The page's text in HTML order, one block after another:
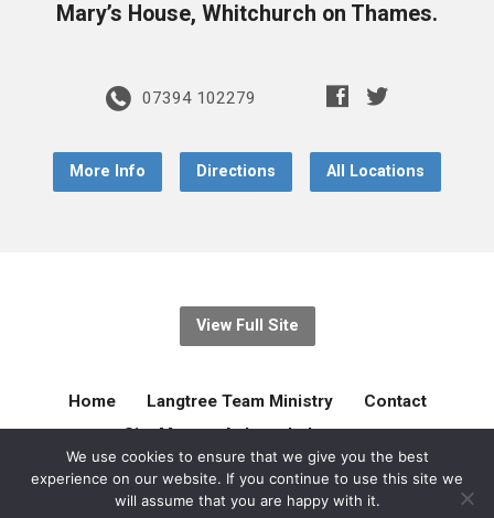
Mary’s House, Whitchurch on Thames.
07394 102279
More Info Directions All Locations
View Full Site
Home Langtree Team Ministry
Contact
Site Map
Acknowledgement
© 2026 Langtree Team Ministry. Created bygilliejellyonline
We use cookies to ensure that we give you the best
experience on our website. If you continue to use this site we
will assume that you are happy with it.